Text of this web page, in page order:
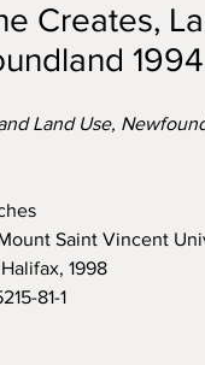
Creates,
Land Use,
Saint Vincent
1998
81-1